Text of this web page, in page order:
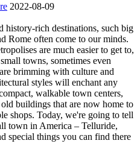
2022-08-09
history-rich destinations, such big
Rome often come to our minds.
are much easier to get to,
towns, sometimes even
brimming with culture and
styles will enchant any
walkable town centers,
buildings that are now home to
shops. Today, we're going to tell
town in America – Telluride,
special things you can find there